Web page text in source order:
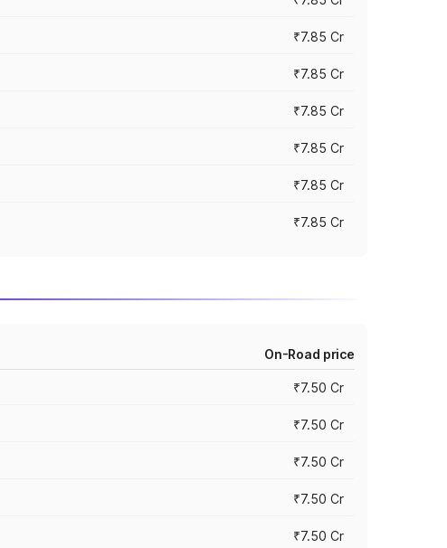
₹7.85 Cr
₹7.85 Cr
₹7.85 Cr
₹7.85 Cr
₹7.85 Cr
₹7.85 Cr
On-Road price
₹7.50 Cr
₹7.50 Cr
₹7.50 Cr
₹7.50 Cr
₹7.50 Cr